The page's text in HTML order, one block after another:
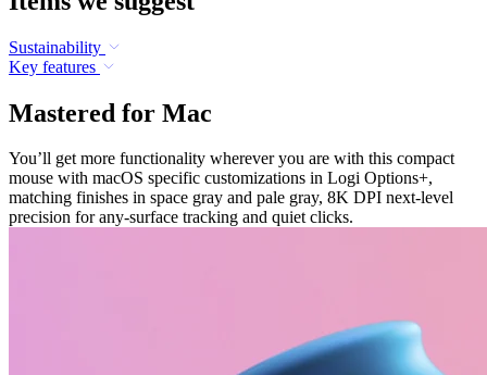
Sustainability
Key features
Mastered for Mac
You’ll get more functionality wherever you are with this compact
mouse with macOS specific customizations in Logi Options+,
matching finishes in space gray and pale gray, 8K DPI next-level
precision for any-surface tracking and quiet clicks.